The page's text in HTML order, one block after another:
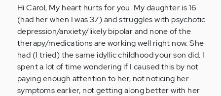
to
by
Anonymous
(not
verified)
Hi Carol, My heart hurts for you. My daughter is 16
(had her when I was 37) and struggles with psychotic
depression/anxiety/likely bipolar and none of the
therapy/medications are working well right now. She
had (I tried) the same idyllic childhood your son did. I
spent a lot of time wondering if I caused this by not
paying enough attention to her, not noticing her
symptoms earlier, not getting along better with her